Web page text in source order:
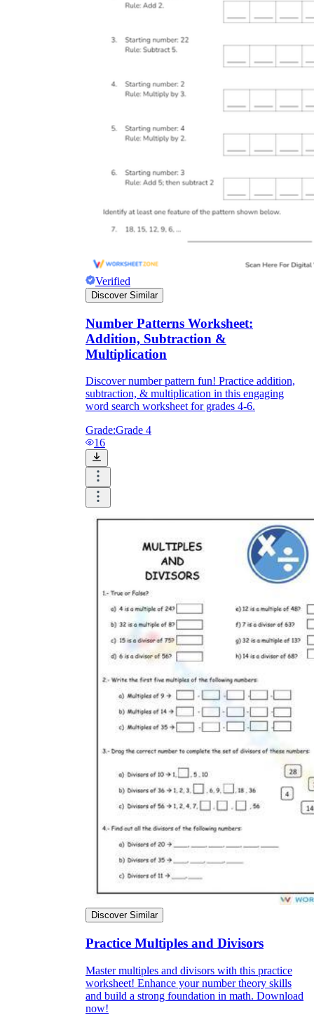
Verified
Discover Similar
Number Patterns Worksheet:
Addition, Subtraction &
Multiplication
Discover number pattern fun! Practice addition,
subtraction, & multiplication in this engaging
word search worksheet for grades 4-6.
Grade:Grade 4
16
Discover Similar
Practice Multiples and Divisors
Master multiples and divisors with this practice
worksheet! Enhance your number theory skills
and build a strong foundation in math. Download
now!